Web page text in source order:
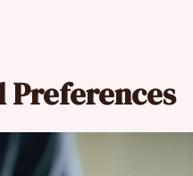
Preferences